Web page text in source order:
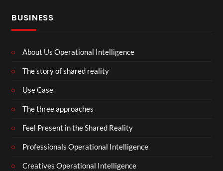
BUSINESS
About Us Operational Intelligence
The story of shared reality
Use Case
The three approaches
Feel Present in the Shared Reality
Professionals Operational Intelligence
Creatives Operational Intelligence